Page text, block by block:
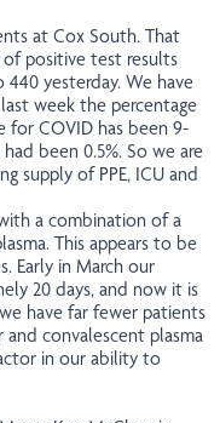
at Cox South. That
of positive test results
440 yesterday. We have
week the percentage
COVID has been 9-
been 0.5%. So we are
supply of PPE, ICU and
a combination of a
This appears to be
Early in March our
20 days, and now it is
have far fewer patients
convalescent plasma
in our ability to